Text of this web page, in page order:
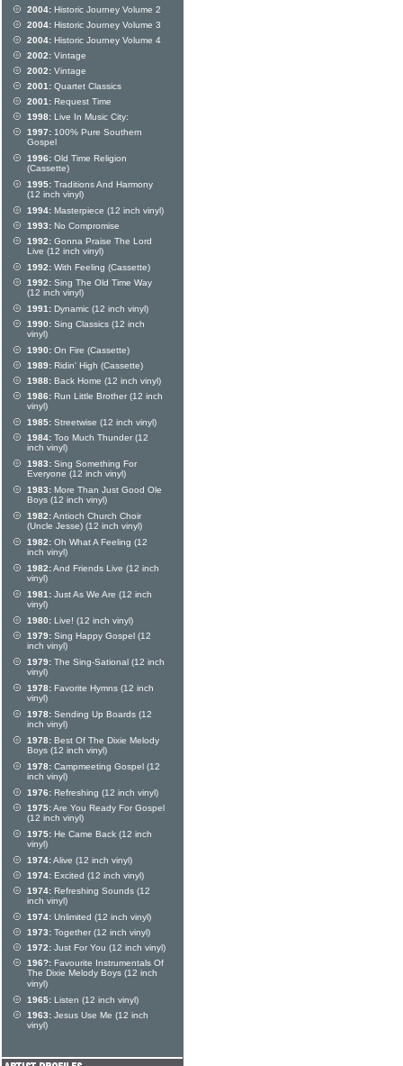
2004: Historic Journey Volume 2
2004: Historic Journey Volume 3
2004: Historic Journey Volume 4
2002: Vintage
2002: Vintage
2001: Quartet Classics
2001: Request Time
1998: Live In Music City:
1997: 100% Pure Southern
Gospel
1996: Old Time Religion
(Cassette)
1995: Traditions And Harmony
(12 inch vinyl)
1994: Masterpiece (12 inch vinyl)
1993: No Compromise
1992: Gonna Praise The Lord
Live (12 inch vinyl)
1992: With Feeling (Cassette)
1992: Sing The Old Time Way
(12 inch vinyl)
1991: Dynamic (12 inch vinyl)
1990: Sing Classics (12 inch
vinyl)
1990: On Fire (Cassette)
1989: Ridin' High (Cassette)
1988: Back Home (12 inch vinyl)
1986: Run Little Brother (12 inch
vinyl)
1985: Streetwise (12 inch vinyl)
1984: Too Much Thunder (12
inch vinyl)
1983: Sing Something For
Everyone (12 inch vinyl)
1983: More Than Just Good Ole
Boys (12 inch vinyl)
1982:Antioch Church Choir
(Uncle Jesse) (12 inch vinyl)
1982: Oh What A Feeling (12
inch vinyl)
1982:And Friends Live (12 inch
vinyl)
1981: Just As We Are (12 inch
vinyl)
1980: Live! (12 inch vinyl)
1979: Sing Happy Gospel (12
inch vinyl)
1979: The Sing-Sational (12 inch
vinyl)
1978: Favorite Hymns (12 inch
vinyl)
1978: Sending Up Boards (12
inch vinyl)
1978: Best Of The Dixie Melody
Boys (12 inch vinyl)
1978: Campmeeting Gospel (12
inch vinyl)
1976: Refreshing (12 inch vinyl)
1975:Are You Ready For Gospel
(12 inch vinyl)
1975: He Came Back (12 inch
vinyl)
1974:Alive (12 inch vinyl)
1974: Excited (12 inch vinyl)
1974: Refreshing Sounds (12
inch vinyl)
1974: Unlimited (12 inch vinyl)
1973: Together (12 inch vinyl)
1972: Just For You (12 inch vinyl)
196?: Favourite Instrumentals Of
The Dixie Melody Boys (12 inch
vinyl)
1965: Listen (12 inch vinyl)
1963: Jesus Use Me (12 inch
vinyl)